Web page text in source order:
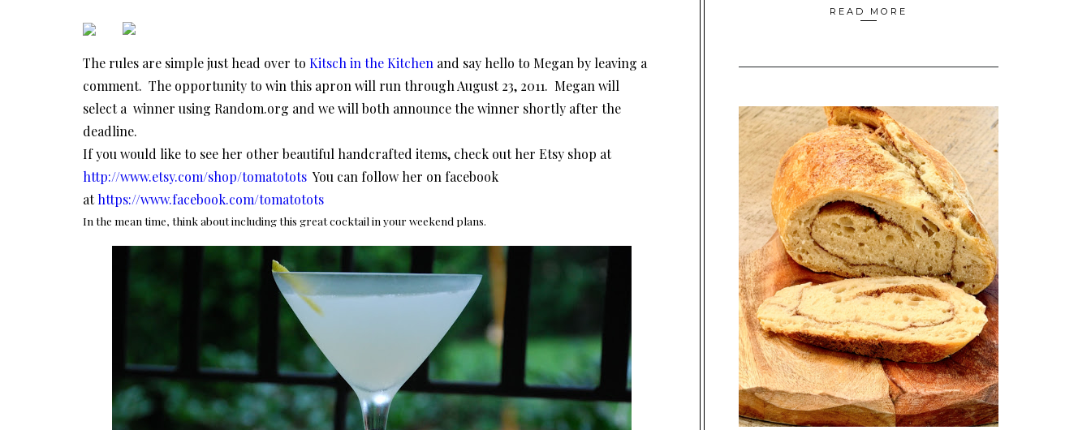
The rules are simple just head over to Kitsch in the Kitchen and say hello to Megan by leaving a
comment. The opportunity to win this apron will run through August 23, 2011. Megan will
select a winner using Random.org and we will both announce the winner shortly after the
deadline.
If you would like to see her other beautiful handcrafted items, check out her Etsy shop at
http://www.etsy.com/shop/tomatotots You can follow her on facebook
athttps://www.facebook.com/tomatotots
In the mean time, think about including this great cocktail in your weekend plans.
READ MORE